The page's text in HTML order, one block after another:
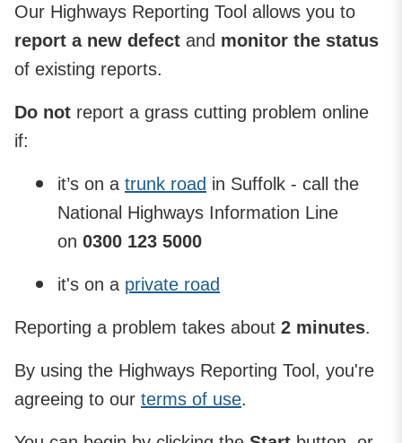
Our Highways Reporting Tool allows you to
report a new defect and monitor the status
of existing reports.
Do not report a grass cutting problem online
if:
it’s on a trunk road in Suffolk - call the
National Highways Information Line
on 0300 123 5000
it's on a private road
Reporting a problem takes about 2 minutes.
By using the Highways Reporting Tool, you're
agreeing to our terms of use.